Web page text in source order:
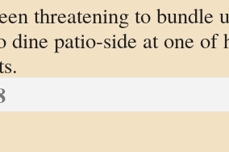
threatening to bundle
dine patio-side at one of